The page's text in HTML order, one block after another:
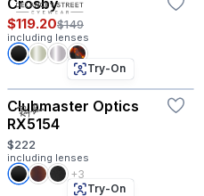
Crosby
$119.20$149
including lenses
Try-On
Clubmaster Optics
RX5154
$222
including lenses
+3
Try-On